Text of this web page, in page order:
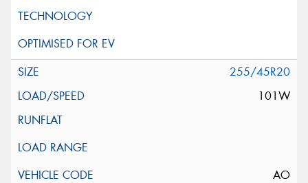
255/45R20
101W
AO